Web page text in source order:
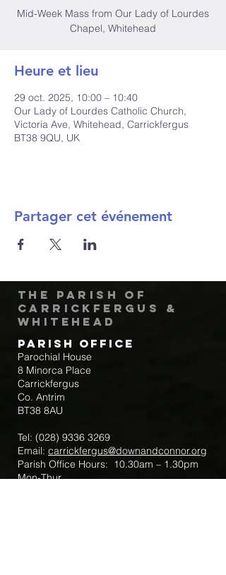
Mid-Week Mass from Our Lady of Lourdes
Chapel, Whitehead
Heure et lieu
29 oct. 2025, 10:00 – 10:40
Our Lady of Lourdes Catholic Church,
Victoria Ave, Whitehead, Carrickfergus
BT38 9QU, UK
Partager cet événement
The Parish of
Carrickfergus &
Whitehead
Parish Office
Parochial House
8 Minorca Place
Carrickfergus
Co. Antrim
BT38 8AU
Tel: (028) 9336 3269
Email: carrickfergus@downandconnor.org
Parish Office Hours: 10.30am – 1.30pm
Mon-Thur